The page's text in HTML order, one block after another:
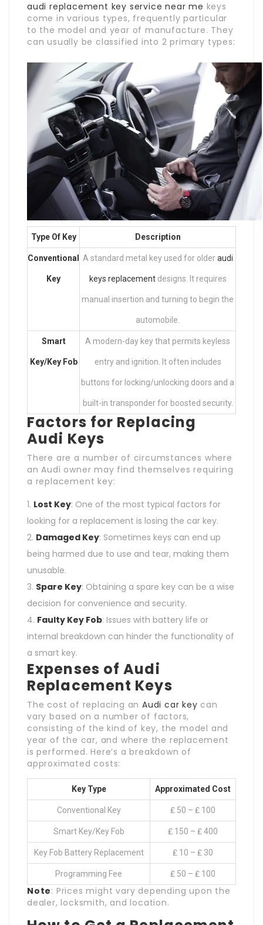
audi replacement key service near me keys
come in various types, frequently particular
to the model and year of manufacture. They
can usually be classified into 2 primary types:
Type Of Key Description
Conventional
Key
A standard metal key used for olderaudi
keys replacementdesigns. It requires
manual insertion and turning to begin the
automobile.
Smart
Key/Key Fob
A modern-day key that permits keyless
entry and ignition. It often includes
buttons for locking/unlocking doors and a
built-in transponder for boosted security.
Factors for Replacing
Audi Keys
There are a number of circumstances where
an Audi owner may find themselves requiring
a replacement key:
Lost Key: One of the most typical factors for
looking for a replacement is losing the car key.
Damaged Key: Sometimes keys can end up
being harmed due to use and tear, making them
unusable.
Spare Key: Obtaining a spare key can be a wise
decision for convenience and security.
Faulty Key Fob: Issues with battery life or
internal breakdown can hinder the functionality of
a smart key.
Expenses of Audi
Replacement Keys
The cost of replacing anAudi car key can
vary based on a number of factors,
consisting of the kind of key, the model and
year of the car, and where the replacement
is performed. Here’s a breakdown of
approximated costs:
Key Type Approximated Cost
Conventional Key ₤ 50 – ₤ 100
Smart Key/Key Fob ₤ 150 – ₤ 400
Key Fob Battery Replacement ₤ 10 – ₤ 30
Programming Fee ₤ 50 – ₤ 100
Note: Prices might vary depending upon the
dealer, locksmith, and location.